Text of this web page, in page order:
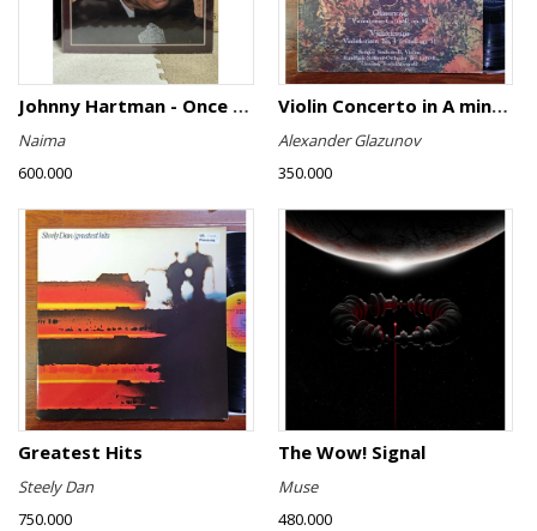
Johnny Hartman - Once In Every Life
Naima
600.000
Violin Concerto in A minor, Op. 82 / Violin Concerto No. 4 in D minor, Op. 31
Alexander Glazunov
350.000
Greatest Hits
Steely Dan
750.000
The Wow! Signal
Muse
480.000